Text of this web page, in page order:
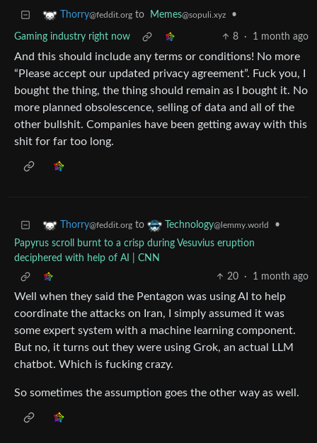
Thorry@feddit.org to Memes@sopuli.xyz •
Gaming industry right now 8 · 1 month ago
And this should include any terms or conditions! No more
“Please accept our updated privacy agreement”. Fuck you, I
bought the thing, the thing should remain as I bought it. No
more planned obsolescence, selling of data and all of the
other bullshit. Companies have been getting away with this
shit for far too long.
Thorry@feddit.org to Technology@lemmy.world
•
Papyrus scroll burnt to a crisp during Vesuvius eruption
deciphered with help of AI | CNN
20
· 1 month ago
Well when they said the Pentagon was using AI to help
coordinate the attacks on Iran, I simply assumed it was
some expert system with a machine learning component.
But no, it turns out they were using Grok, an actual LLM
chatbot. Which is fucking crazy.
So sometimes the assumption goes the other way as well.